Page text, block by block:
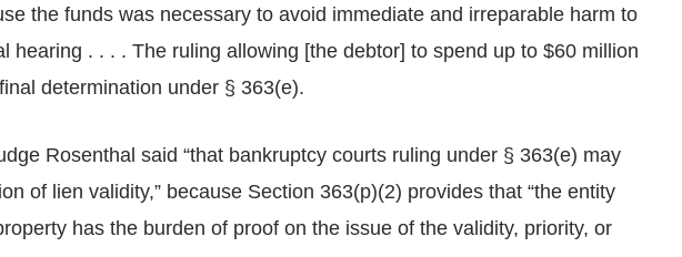
the funds was necessary to avoid immediate and irreparable harm to
hearing . . . . The ruling allowing [the debtor] to spend up to $60 million
determination under § 363(e).
Rosenthal said “that bankruptcy courts ruling under § 363(e) may
of lien validity,” because Section 363(p)(2) provides that “the entity
has the burden of proof on the issue of the validity, priority, or